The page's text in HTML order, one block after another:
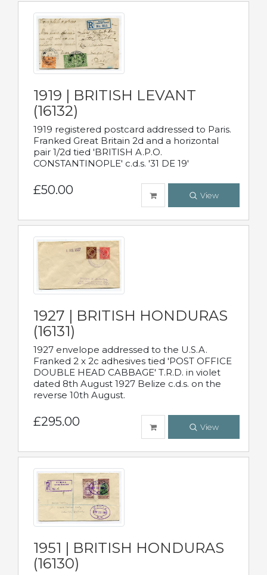
1919 | BRITISH LEVANT
(16132)
1919 registered postcard addressed to Paris.
Franked Great Britain 2d and a horizontal
pair 1/2d tied 'BRITISH A.P.O.
CONSTANTINOPLE' c.d.s. '31 DE 19'
£50.00 View
1927 | BRITISH HONDURAS
(16131)
1927 envelope addressed to the U.S.A.
Franked 2 x 2c adhesives tied 'POST OFFICE
DOUBLE HEAD CABBAGE' T.R.D. in violet
dated 8th August 1927 Belize c.d.s. on the
reverse 10th August.
£295.00 View
1951 | BRITISH HONDURAS
(16130)